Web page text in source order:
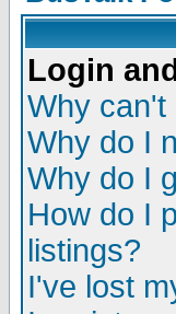
Login
Why can't
Why do I
Why do I
How do I
listings?
I've lost